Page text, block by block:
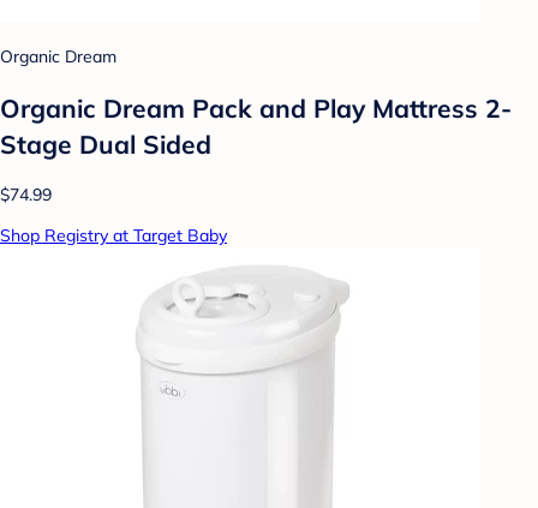
Organic Dream
Organic Dream Pack and Play Mattress 2-
Stage Dual Sided
$74.99
Shop Registry at Target Baby